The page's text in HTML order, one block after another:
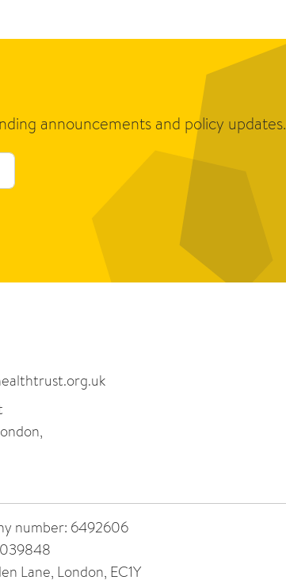
announcements and policy updates.
number: 6492606
Lane, London, EC1Y